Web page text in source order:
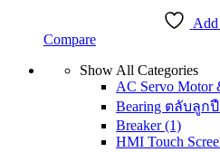
Compare
Show All Categories
AC Servo Motor
Bearing ตลับลูก
Breaker(1)
HMI Touch